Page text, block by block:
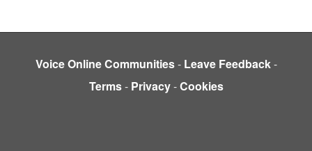
Voice Online Communities- Leave Feedback-
Terms- Privacy-Cookies